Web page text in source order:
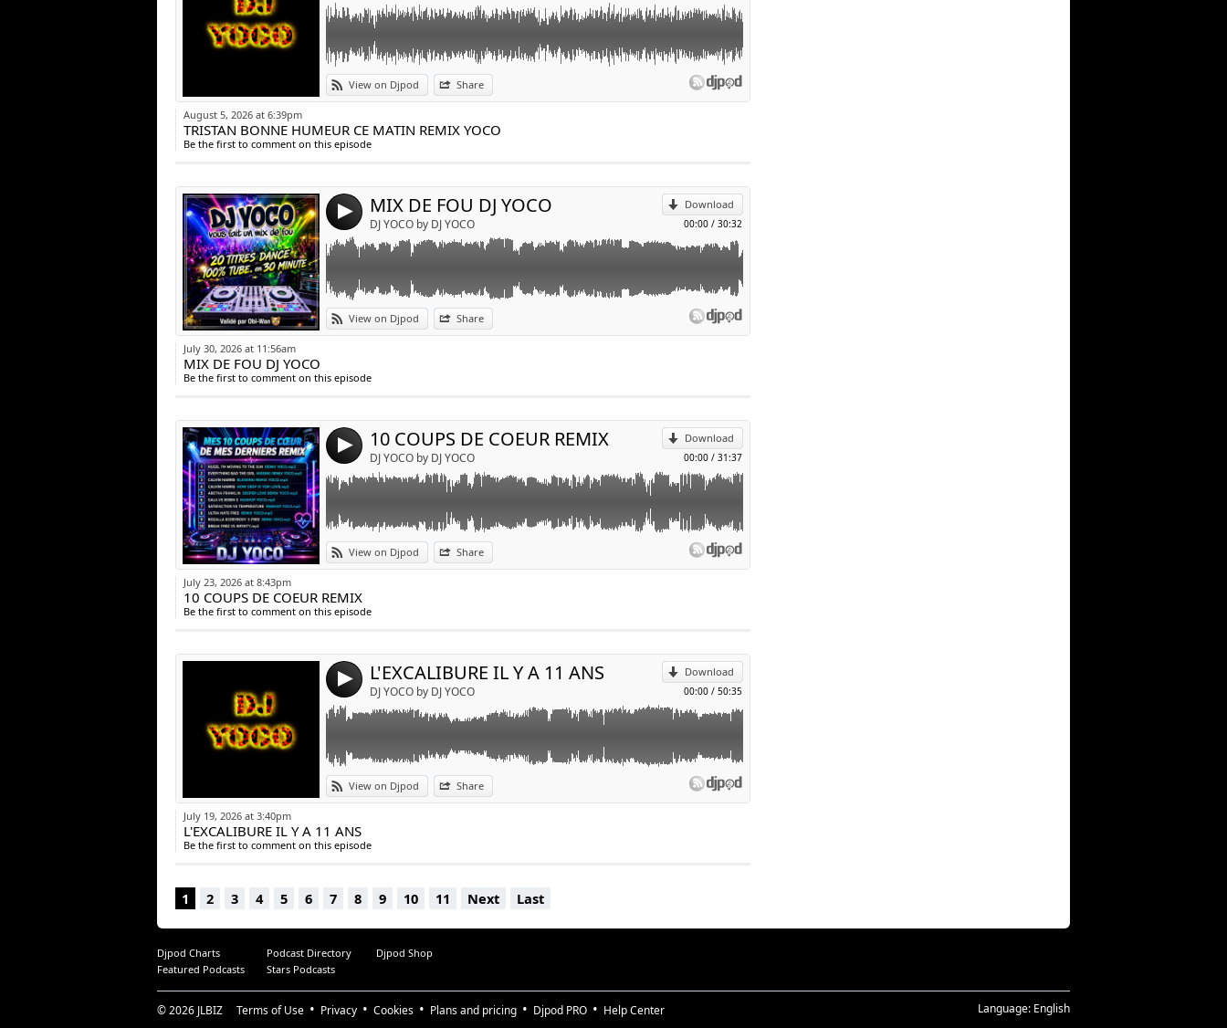
View on Djpod Share
August 5, 2026 at 6:39pm
TRISTAN BONNE HUMEUR CE MATIN REMIX YOCO
Be the first to comment on this episode
4 Download
00:00 / 30:32
MIX DE FOU DJ YOCO
DJ YOCO by DJ YOCO
View on Djpod Share
Link:
Widget:
p
Share:
July 30, 2026 at 11:56am
MIX DE FOU DJ YOCO
Be the first to comment on this episode
4 Download
00:00 / 31:37
10 COUPS DE COEUR REMIX
DJ YOCO by DJ YOCO
View on Djpod Share
Link:
Widget:
p
July 23, 2026 at 8:43pm
10 COUPS DE COEUR REMIX
Be the first to comment on this episode
4 Download
00:00 / 50:35
L'EXCALIBURE IL Y A 11 ANS
DJ YOCO by DJ YOCO
View on Djpod Share
Link:
Widget:
p
Share:
July 19, 2026 at 3:40pm
L'EXCALIBURE IL Y A 11 ANS
Be the first to comment on this episode
1 2 3 4 5 6 7 8 9 10 11 Next Last
Djpod Charts Podcast Directory
Djpod Shop
Featured Podcasts
Stars Podcasts
© 2026 JLBIZ Terms of Use Privacy Cookies Plans and pricing Djpod PRO Help Center Language: English